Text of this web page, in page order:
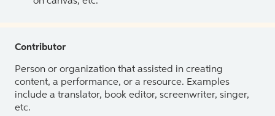
Contributor
Person or organization that assisted in creating
content, a performance, or a resource. Examples
include a translator, book editor, screenwriter, singer,
etc.